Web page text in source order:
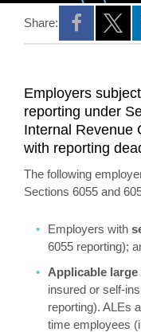
Share:
Opens a
Employers
reporting under
Internal Revenue
with reporting
The following
Sections 6055 and
Employers with
6055 reporting);
Applicable
insured or self-
reporting). ALEs
time employees